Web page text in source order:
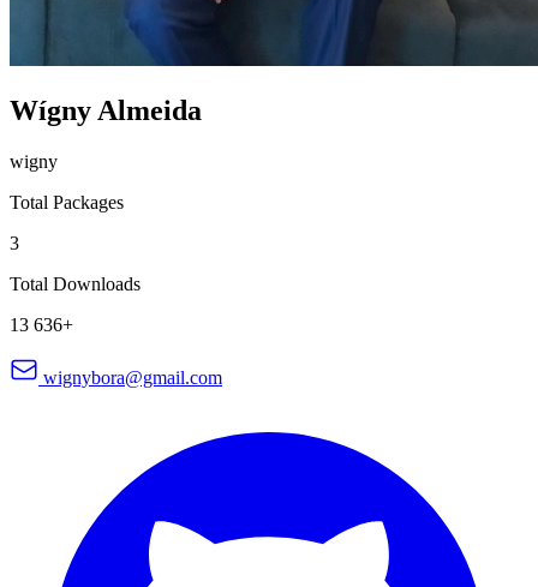
Wígny Almeida
wigny
Total Packages
3
Total Downloads
13 636+
wignybora@gmail.com